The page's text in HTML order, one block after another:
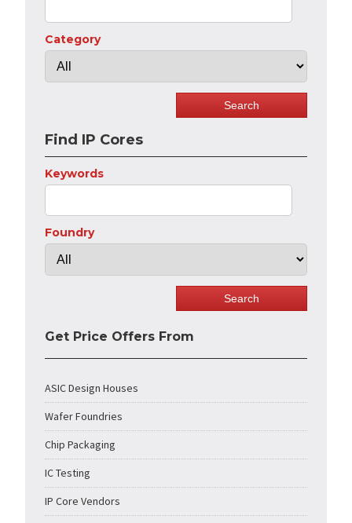
Category
Find IP Cores
Keywords
Foundry
Get Price Offers From
ASIC Design Houses
Wafer Foundries
Chip Packaging
IC Testing
IP Core Vendors